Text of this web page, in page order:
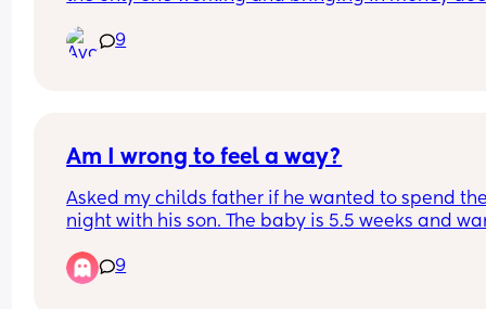
My husband doesnt so were literally stuck at
9
Am I wrong to feel a way?
Asked my childs father if he wanted to spend
night with his son. The baby is 5.5 weeks and
back to work next week. All I asked was if he
keep him on his night schedule because I’ve
9